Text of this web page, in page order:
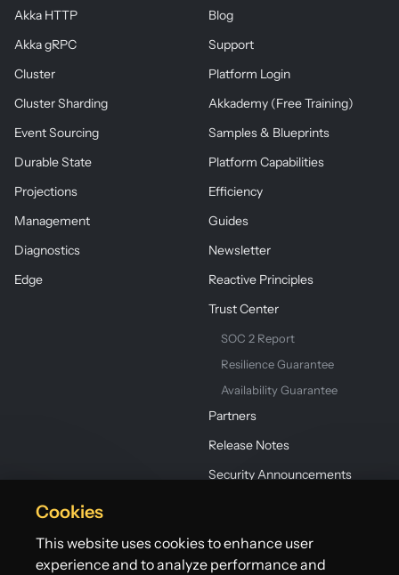
Akka HTTP
Akka gRPC
Cluster
Cluster Sharding
Event Sourcing
Durable State
Projections
Management
Diagnostics
Edge
Blog
Support
Platform Login
Akkademy (Free Training)
Samples & Blueprints
Platform Capabilities
Efficiency
Guides
Newsletter
Reactive Principles
Trust Center
SOC 2 Report
Resilience Guarantee
Availability Guarantee
Partners
Release Notes
Security Announcements
Cookies
This website uses cookies to enhance user
experience and to analyze performance and